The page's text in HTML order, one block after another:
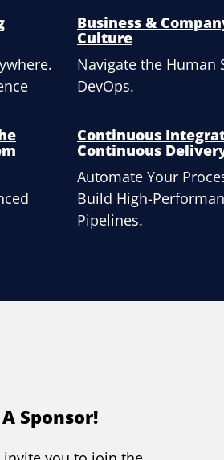
Business &
Culture
Navigate the Human
DevOps.
Continuous
Continuous
Automate Your
Build High-
Pipelines.
Sponsor!